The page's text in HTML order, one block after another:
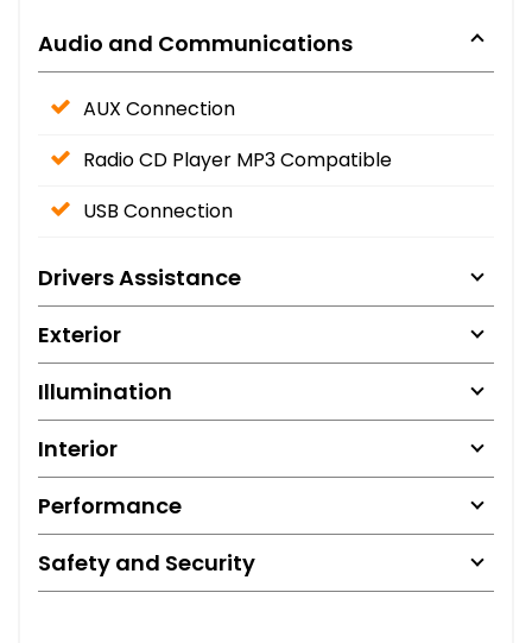
Audio and Communications
AUX Connection
Radio CD Player MP3 Compatible
USB Connection
Drivers Assistance
Exterior
Illumination
Interior
Performance
Safety and Security